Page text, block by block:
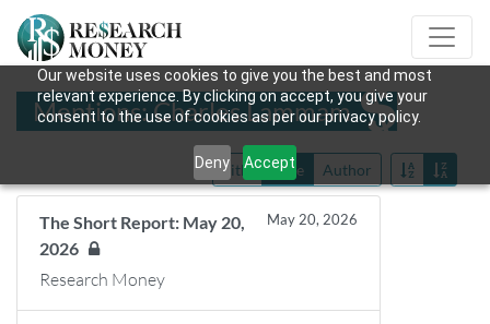
Our website uses cookies to give you the best and most
relevant experience. By clicking on accept, you give your
consent to the use of cookies as per our privacy policy.
Deny Accept
Mentions: Charles Lammam
Title Date Author
The Short Report: May 20,
2026
May 20, 2026
Research Money